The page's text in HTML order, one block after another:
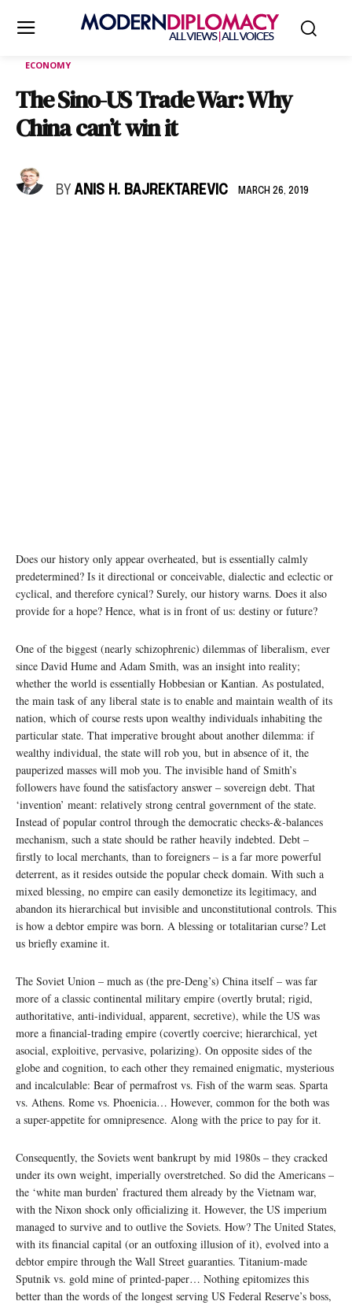
ECONOMY
The Sino-US Trade War: Why
China can’t win it
BY ANIS H. BAJREKTAREVIC MARCH 26, 2019
Does our history only appear overheated, but is essentially calmly
predetermined? Is it directional or conceivable, dialectic and eclectic or
cyclical, and therefore cynical? Surely, our history warns. Does it also
provide for a hope? Hence, what is in front of us: destiny or future?
One of the biggest (nearly schizophrenic) dilemmas of liberalism, ever
since David Hume and Adam Smith, was an insight into reality;
whether the world is essentially Hobbesian or Kantian. As postulated,
the main task of any liberal state is to enable and maintain wealth of its
nation, which of course rests upon wealthy individuals inhabiting the
particular state. That imperative brought about another dilemma: if
wealthy individual, the state will rob you, but in absence of it, the
pauperized masses will mob you. The invisible hand of Smith’s
followers have found the satisfactory answer – sovereign debt. That
‘invention’ meant: relatively strong central government of the state.
Instead of popular control through the democratic checks-&-balances
mechanism, such a state should be rather heavily indebted. Debt –
firstly to local merchants, than to foreigners – is a far more powerful
deterrent, as it resides outside the popular check domain. With such a
mixed blessing, no empire can easily demonetize its legitimacy, and
abandon its hierarchical but invisible and unconstitutional controls. This
is how a debtor empire was born. A blessing or totalitarian curse? Let
us briefly examine it.
The Soviet Union – much as (the pre-Deng’s) China itself – was far
more of a classic continental military empire (overtly brutal; rigid,
authoritative, anti-individual, apparent, secretive), while the US was
more a financial-trading empire (covertly coercive; hierarchical, yet
asocial, exploitive, pervasive, polarizing). On opposite sides of the
globe and cognition, to each other they remained enigmatic, mysterious
and incalculable: Bear of permafrost vs. Fish of the warm seas. Sparta
vs. Athens. Rome vs. Phoenicia… However, common for the both was
a super-appetite for omnipresence. Along with the price to pay for it.
Consequently, the Soviets went bankrupt by mid 1980s – they cracked
under its own weight, imperially overstretched. So did the Americans –
the ‘white man burden’ fractured them already by the Vietnam war,
with the Nixon shock only officializing it. However, the US imperium
managed to survive and to outlive the Soviets. How? The United States,
with its financial capital (or an outfoxing illusion of it), evolved into a
debtor empire through the Wall Street guaranties. Titanium-made
Sputnik vs. gold mine of printed-paper… Nothing epitomizes this
better than the words of the longest serving US Federal Reserve’s boss,